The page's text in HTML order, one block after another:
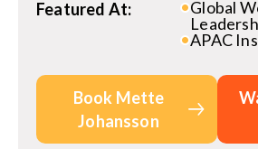
Featured At:
Global
APAC
Book Mette
Johansson